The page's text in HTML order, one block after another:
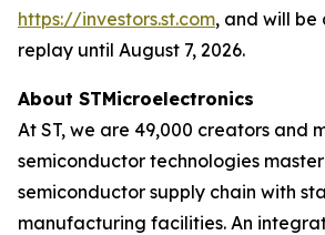
https://investors.st.com, and will
replay until August 7, 2026.
About STMicroelectronics
At ST, we are 49,000 creators and
semiconductor technologies
semiconductor supply chain with
manufacturing facilities. An